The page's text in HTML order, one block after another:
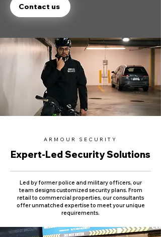
Contact us
ARMOUR SECURITY
Expert-Led Security Solutions
Led by former police and military officers, our
team designs customized security plans. From
retail to commercial properties, our consultants
offer unmatched expertise to meet your unique
requirements.